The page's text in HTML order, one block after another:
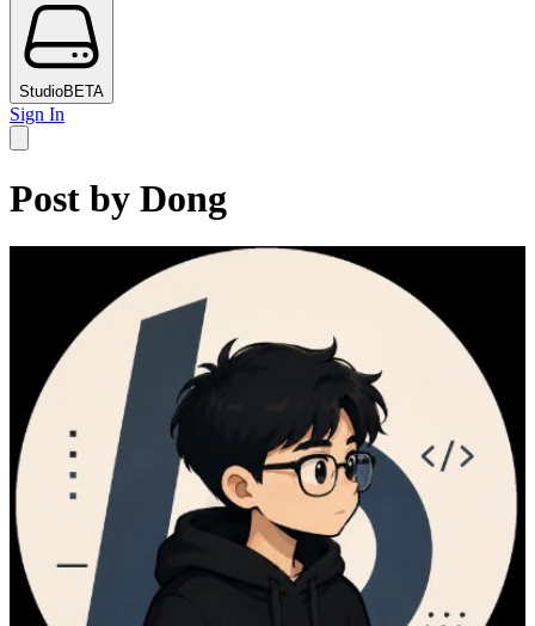
StudioBETA
Sign In
Post by Dong